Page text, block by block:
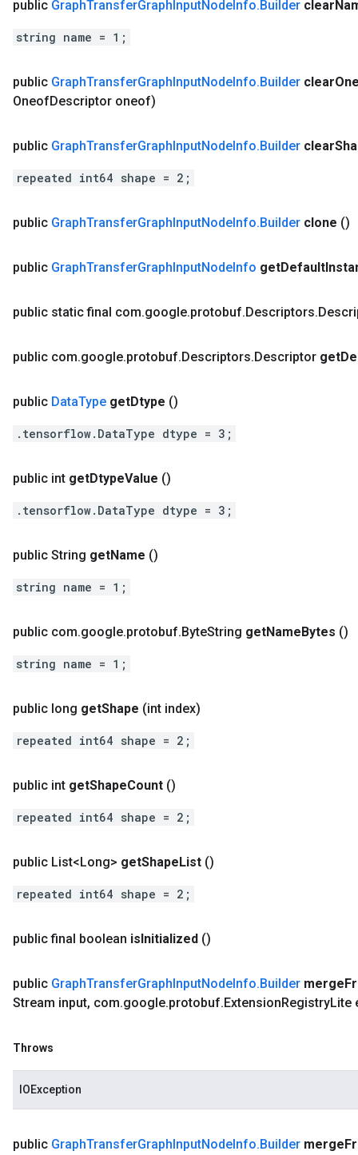
public GraphTransferGraph InputNode Info.Builder clear
string name = 1;
public GraphTransferGraphInputNodeInfo.Builder clear
OneofDescriptor oneof)
public GraphTransferGraphInputNodeInfo.Builder clear
repeated int64 shape = 2;
public GraphTransferGraphInputNodeInfo.Builder clone ()
public GraphTransferGraphInputNodeInfo getDefault
public static final com.google.protobuf.Descriptors.
public com.google.protobuf.Descriptors.Descriptor get
public DataType getDtype ()
.tensorflow.DataType dtype = 3;
public int getDtypeValue ()
.tensorflow.DataType dtype = 3;
public String getName ()
string name = 1;
public com.google.protobuf.ByteString getNameBytes ()
string name = 1;
public long getShape (int index)
repeated int64 shape = 2;
public int getShapeCount ()
repeated int64 shape = 2;
public List<Long> getShapeList ()
repeated int64 shape = 2;
public final boolean isInitialized ()
public GraphTransferGraphInputNodeInfo.Builder merge
Stream input, com.google.protobuf.ExtensionRegistryLite
Throws
IOException
public GraphTransferGraphInputNodeInfo.Builder merge